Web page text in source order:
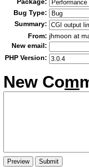
Bug Type:
Summary:
From: jhmoon at
New email:
PHP Version:
New Com